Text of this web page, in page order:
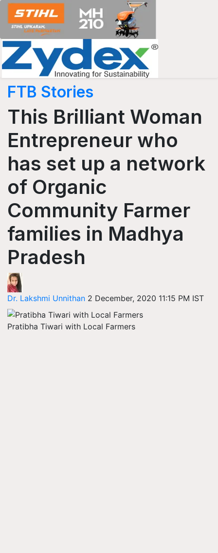
FTB Stories
This Brilliant Woman
Entrepreneur who
has set up a network
of Organic
Community Farmer
families in Madhya
Pradesh
Dr. Lakshmi Unnithan 2 December, 2020 11:15 PM IST
Pratibha Tiwari with Local Farmers